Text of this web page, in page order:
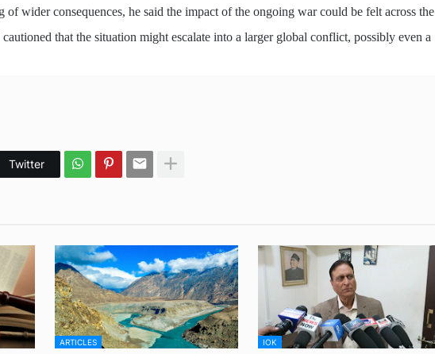
of wider consequences, he said the impact of the ongoing war could be felt across the
that the situation might escalate into a larger global conflict, possibly even a
Twitter
ARTICLES IOK